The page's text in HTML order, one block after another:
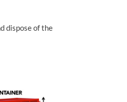
dispose of the